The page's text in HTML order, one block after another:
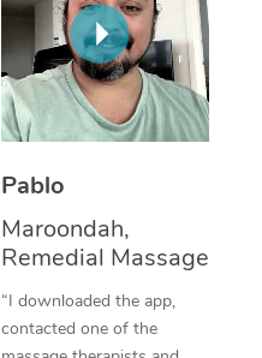
Pablo
Maroondah,
Remedial Massage
“I downloaded the app,
contacted one of the
Thai Massage
Aromatherapy
Reflexology Massage
Traditional Chinese
Oncology Massage
Trigger Point
NDIS Podiatry
Spray Tan Near Me
Facial Near Me
Download the Blys
Contact Us
Code of Conduct
Log in